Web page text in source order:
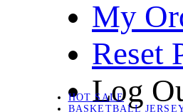
My
Reset
Log
HOT SALE
BASKETBALL